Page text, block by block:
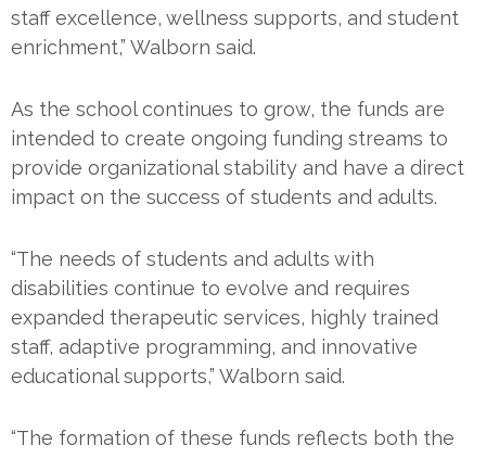
staff excellence, wellness supports, and student
enrichment,” Walborn said.
As the school continues to grow, the funds are
intended to create ongoing funding streams to
provide organizational stability and have a direct
impact on the success of students and adults.
“The needs of students and adults with
disabilities continue to evolve and requires
expanded therapeutic services, highly trained
staff, adaptive programming, and innovative
educational supports,” Walborn said.
“The formation of these funds reflects both the